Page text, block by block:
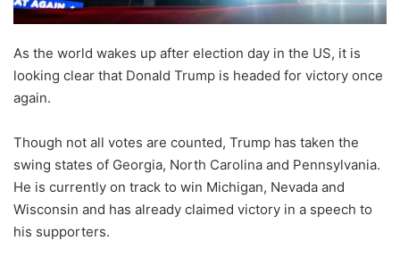
As the world wakes up after election day in the US, it is
looking clear that Donald Trump is headed for victory once
again.
Though not all votes are counted, Trump has taken the
swing states of Georgia, North Carolina and Pennsylvania.
He is currently on track to win Michigan, Nevada and
Wisconsin and has already claimed victory in a speech to
his supporters.